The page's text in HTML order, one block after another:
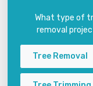
What type of
removal
Tree Removal